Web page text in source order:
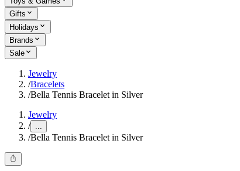
Gifts
Holidays
Brands
Sale
Jewelry
/Bracelets
/Bella Tennis Bracelet in Silver
Jewelry
/ ...
/Bella Tennis Bracelet in Silver